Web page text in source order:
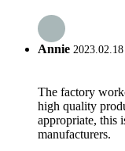
Annie
The factory
high quality
appropriate, this
manufacturers.